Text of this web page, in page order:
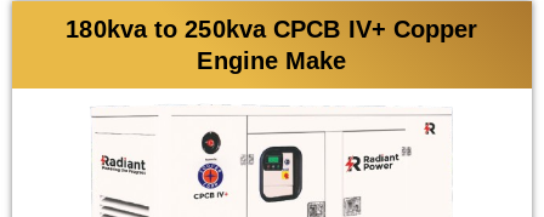
180kva to 250kva CPCB IV+ Copper
Engine Make